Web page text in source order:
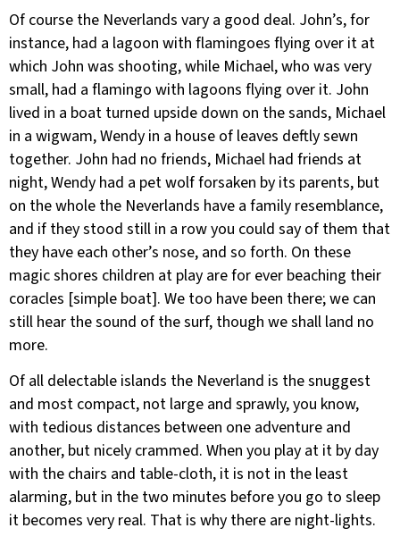
Of course the Neverlands vary a good deal. John’s, for
instance, had a lagoon with flamingoes flying over it at
which John was shooting, while Michael, who was very
small, had a flamingo with lagoons flying over it. John
lived in a boat turned upside down on the sands, Michael
in a wigwam, Wendy in a house of leaves deftly sewn
together. John had no friends, Michael had friends at
night, Wendy had a pet wolf forsaken by its parents, but
on the whole the Neverlands have a family resemblance,
and if they stood still in a row you could say of them that
they have each other’s nose, and so forth. On these
magic shores children at play are for ever beaching their
coracles [simple boat]. We too have been there; we can
still hear the sound of the surf, though we shall land no
more.
Of all delectable islands the Neverland is the snuggest
and most compact, not large and sprawly, you know,
with tedious distances between one adventure and
another, but nicely crammed. When you play at it by day
with the chairs and table-cloth, it is not in the least
alarming, but in the two minutes before you go to sleep
it becomes very real. That is why there are night-lights.